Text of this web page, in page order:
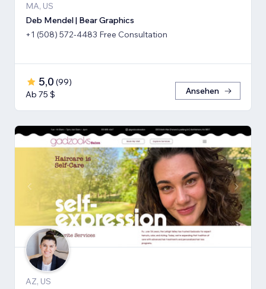
MA, US
Deb Mendel | Bear Graphics
+1 (508) 572-4483 Free Consultation
5,0 (99)
Ab 75 $
Ansehen
AZ, US